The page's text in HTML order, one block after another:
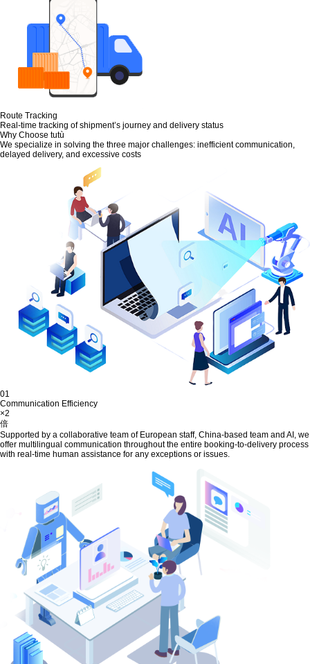
Route Tracking
Real-time tracking of shipment’s journey and delivery status
Why Choose tutù
We specialize in solving the three major challenges: inefficient communication,
delayed delivery, and excessive costs
01
Communication Efficiency
×2
倍
Supported by a collaborative team of European staff, China-based team and AI, we
offer multilingual communication throughout the entire booking-to-delivery process
with real-time human assistance for any exceptions or issues.